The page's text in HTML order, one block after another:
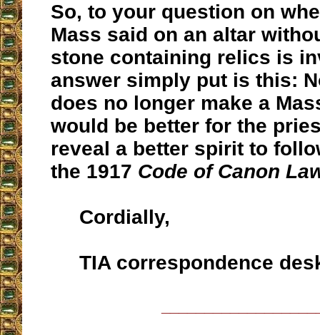
So, to your question on
Mass said on an altar
stone containing relics is
answer simply put is this:
does no longer make a
would be better for the
reveal a better spirit to
the 1917 Code of Canon
Cordially,
TIA correspondence